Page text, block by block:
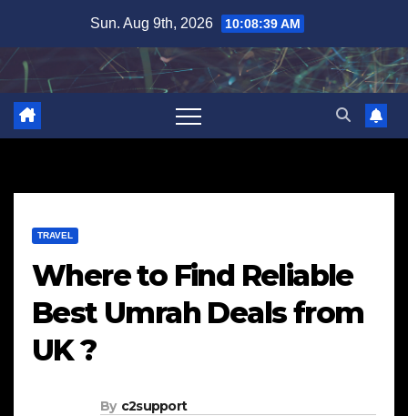
content
Sun. Aug 9th, 2026 10:08:40 AM
TRAVEL
Where to Find Reliable
Best Umrah Deals from
UK ?
By c2support